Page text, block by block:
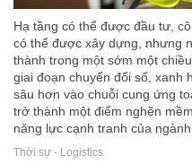
Hạ tầng có thể được đầu tư,
có thể được xây dựng, nhưng
thành trong một sớm một
giai đoạn chuyển đổi số, xanh
sâu hơn vào chuỗi cung ứng
trở thành một điểm nghẽn
năng lực cạnh tranh của ngành.
Thời sự - Logistics